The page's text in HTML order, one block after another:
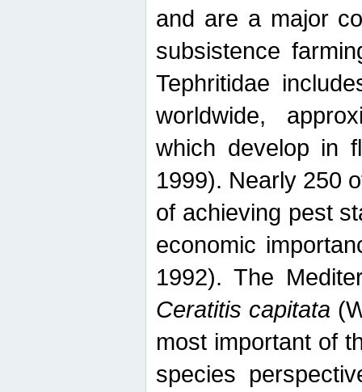
and are a major
subsistence
Tephritidae
worldwide,
which develop in
1999). Nearly 250
of achieving pest
economic
1992). The
Ceratitis capitata
most important of
species